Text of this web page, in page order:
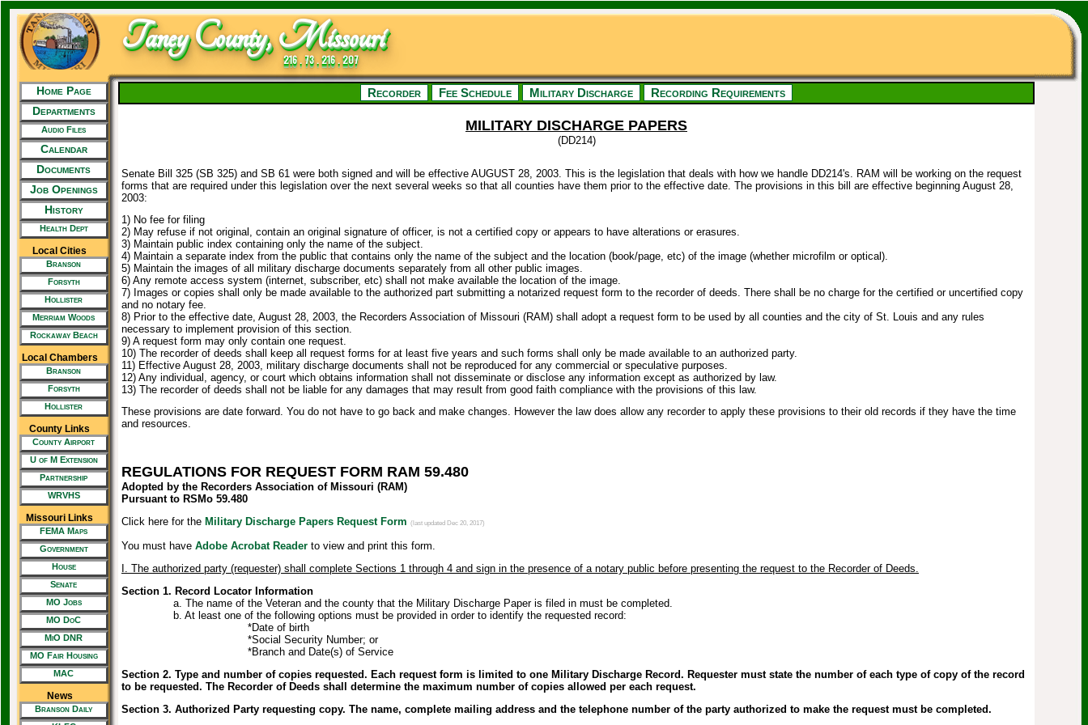
Taney County, Missouri
216 . 73 . 216 . 207
Home Page
Departments
Audio Files
Calendar
Documents
Job Openings
History
Health Dept
Local Cities
Branson
Forsyth
Hollister
Merriam Woods
Rockaway Beach
Local Chambers
Branson
Forsyth
Hollister
County Links
County Airport
U of M Extension
Partnership
WRVHS
Missouri Links
FEMA Maps
Government
House
Senate
MO Jobs
MO DoC
MiO DNR
MO Fair Housing
MAC
News
Branson Daily
Recorder Fee Schedule Military Discharge Recording Requirements
MILITARY DISCHARGE PAPERS
(DD214)
Senate Bill 325 (SB 325) and SB 61 were both signed and will be effective AUGUST 28, 2003. This is the legislation that deals with how we handle DD214's. RAM will be working on the request
forms that are required under this legislation over the next several weeks so that all counties have them prior to the effective date. The provisions in this bill are effective beginning August 28,
2003:
1) No fee for filing
2) May refuse if not original, contain an original signature of officer, is not a certified copy or appears to have alterations or erasures.
3) Maintain public index containing only the name of the subject.
4) Maintain a separate index from the public that contains only the name of the subject and the location (book/page, etc) of the image (whether microfilm or optical).
5) Maintain the images of all military discharge documents separately from all other public images.
6) Any remote access system (internet, subscriber, etc) shall not make available the location of the image.
7) Images or copies shall only be made available to the authorized part submitting a notarized request form to the recorder of deeds. There shall be no charge for the certified or uncertified copy
and no notary fee.
8) Prior to the effective date, August 28, 2003, the Recorders Association of Missouri (RAM) shall adopt a request form to be used by all counties and the city of St. Louis and any rules
necessary to implement provision of this section.
9) A request form may only contain one request.
10) The recorder of deeds shall keep all request forms for at least five years and such forms shall only be made available to an authorized party.
11) Effective August 28, 2003, military discharge documents shall not be reproduced for any commercial or speculative purposes.
12) Any individual, agency, or court which obtains information shall not disseminate or disclose any information except as authorized by law.
13) The recorder of deeds shall not be liable for any damages that may result from good faith compliance with the provisions of this law.
These provisions are date forward. You do not have to go back and make changes. However the law does allow any recorder to apply these provisions to their old records if they have the time
and resources.
REGULATIONS FOR REQUEST FORM RAM 59.480
Adopted by the Recorders Association of Missouri (RAM)
Pursuant to RSMo 59.480
Click here for the Military Discharge Papers Request Form (last updated Dec 20, 2017)
You must have Adobe Acrobat Reader to view and print this form.
I. The authorized party (requester) shall complete Sections 1 through 4 and sign in the presence of a notary public before presenting the request to the Recorder of Deeds.
Section 1. Record Locator Information
a. The name of the Veteran and the county that the Military Discharge Paper is filed in must be completed.
b. At least one of the following options must be provided in order to identify the requested record:
*Date of birth
*Social Security Number; or
*Branch and Date(s) of Service
Section 2. Type and number of copies requested. Each request form is limited to one Military Discharge Record. Requester must state the number of each type of copy of the record
to be requested. The Recorder of Deeds shall determine the maximum number of copies allowed per each request.
Section 3. Authorized Party requesting copy. The name, complete mailing address and the telephone number of the party authorized to make the request must be completed.